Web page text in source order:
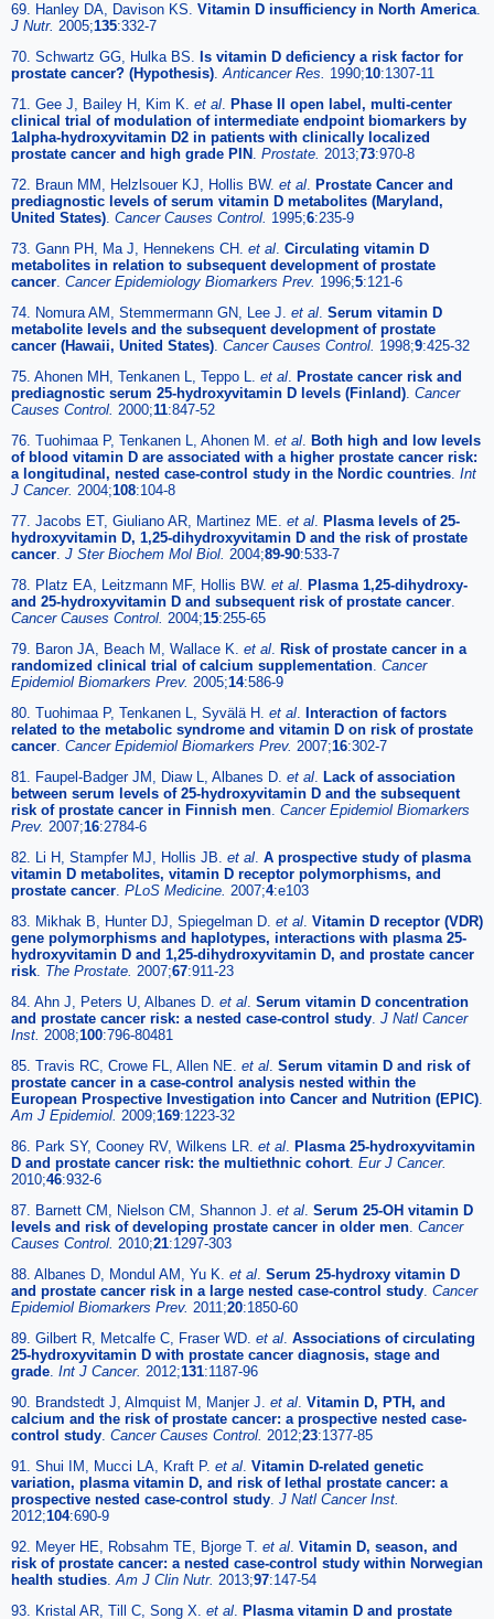
69. Hanley DA, Davison KS. Vitamin D insufficiency in North America.
J Nutr. 2005;135:332-7
70. Schwartz GG, Hulka BS. Is vitamin D deficiency a risk factor for
prostate cancer? (Hypothesis).Anticancer Res. 1990;10:1307-11
71. Gee J, Bailey H, Kim K. et al. Phase II open label, multi-center
clinical trial of modulation of intermediate endpoint biomarkers by
1alpha-hydroxyvitamin D2 in patients with clinically localized
prostate cancer and high grade PIN . Prostate. 2013;73:970-8
72. Braun MM, Helzlsouer KJ, Hollis BW. et al. Prostate Cancer and
prediagnostic levels of serum vitamin D metabolites (Maryland,
United States). Cancer Causes Control. 1995;6:235-9
73. Gann PH, Ma J, Hennekens CH. et al. Circulating vitamin D
metabolites in relation to subsequent development of prostate
cancer. Cancer Epidemiology Biomarkers Prev. 1996;5:121-6
74. Nomura AM, Stemmermann GN, Lee J. et al. Serum vitamin D
metabolite levels and the subsequent development of prostate
cancer (Hawaii, United States). Cancer Causes Control. 1998;9:425-32
75. Ahonen MH, Tenkanen L, Teppo L. et al. Prostate cancer risk and
prediagnostic serum 25-hydroxyvitamin D levels (Finland). Cancer
Causes Control. 2000;11:847-52
76. Tuohimaa P, Tenkanen L, Ahonen M. et al. Both high and low levels
of blood vitamin D are associated with a higher prostate cancer risk:
a longitudinal, nested case-control study in the Nordic countries. Int
J Cancer. 2004;108:104-8
77. Jacobs ET, Giuliano AR, Martinez ME. et al. Plasma levels of 25-
hydroxyvitamin D, 1,25-dihydroxyvitamin D and the risk of prostate
cancer. J Ster Biochem Mol Biol. 2004;89-90:533-7
78. Platz EA, Leitzmann MF, Hollis BW. et al. Plasma 1,25-dihydroxy-
and 25-hydroxyvitamin D and subsequent risk of prostate cancer.
Cancer Causes Control. 2004;15:255-65
79. Baron JA, Beach M, Wallace K. et al. Risk of prostate cancer in a
randomized clinical trial of calcium supplementation. Cancer
Epidemiol Biomarkers Prev. 2005;14:586-9
80. Tuohimaa P, Tenkanen L, Syvälä H. et al. Interaction of factors
related to the metabolic syndrome and vitamin D on risk of prostate
cancer. Cancer Epidemiol Biomarkers Prev. 2007;16:302-7
81. Faupel-Badger JM, Diaw L, Albanes D. et al. Lack of association
between serum levels of 25-hydroxyvitamin D and the subsequent
risk of prostate cancer in Finnish men. Cancer Epidemiol Biomarkers
Prev. 2007;16:2784-6
82. Li H, Stampfer MJ, Hollis JB. et al. A prospective study of plasma
vitamin D metabolites, vitamin D receptor polymorphisms, and
prostate cancer. PLoS Medicine. 2007;4:e103
83. Mikhak B, Hunter DJ, Spiegelman D. et al. Vitamin D receptor (VDR)
gene polymorphisms and haplotypes, interactions with plasma 25-
hydroxyvitamin D and 1,25-dihydroxyvitamin D, and prostate cancer
risk. The Prostate. 2007;67:911-23
84. Ahn J, Peters U, Albanes D. et al. Serum vitamin D concentration
and prostate cancer risk: a nested case-control study. J Natl Cancer
Inst. 2008;100:796-80481
85. Travis RC, Crowe FL, Allen NE. et al. Serum vitamin D and risk of
prostate cancer in a case-control analysis nested within the
European Prospective Investigation into Cancer and Nutrition (EPIC).
Am J Epidemiol. 2009;169:1223-32
86. Park SY, Cooney RV, Wilkens LR. et al. Plasma 25-hydroxyvitamin
D and prostate cancer risk: the multiethnic cohort. Eur J Cancer.
2010;46:932-6
87. Barnett CM, Nielson CM, Shannon J. et al. Serum 25-OH vitamin D
levels and risk of developing prostate cancer in older men. Cancer
Causes Control. 2010;21:1297-303
88. Albanes D, Mondul AM, Yu K. et al. Serum 25-hydroxy vitamin D
and prostate cancer risk in a large nested case-control study. Cancer
Epidemiol Biomarkers Prev. 2011;20:1850-60
89. Gilbert R, Metcalfe C, Fraser WD. et al. Associations of circulating
25-hydroxyvitamin D with prostate cancer diagnosis, stage and
grade. Int J Cancer. 2012;131:1187-96
90. Brandstedt J, Almquist M, Manjer J. et al. Vitamin D, PTH, and
calcium and the risk of prostate cancer: a prospective nested case-
control study. Cancer Causes Control. 2012;23:1377-85
91. Shui IM, Mucci LA, Kraft P. et al. Vitamin D-related genetic
variation, plasma vitamin D, and risk of lethal prostate cancer: a
prospective nested case-control study. J Natl Cancer Inst.
2012;104:690-9
92. Meyer HE, Robsahm TE, Bjorge T. et al. Vitamin D, season, and
risk of prostate cancer: a nested case-control study within Norwegian
health studies.Am J Clin Nutr. 2013;97:147-54
93. Kristal AR, Till C, Song X. et al. Plasma vitamin D and prostate